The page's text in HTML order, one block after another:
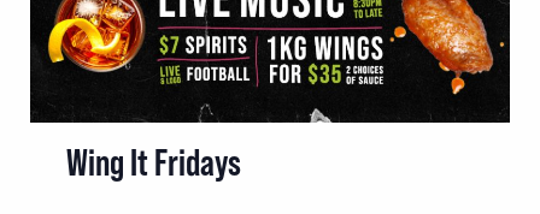
Wing It Fridays